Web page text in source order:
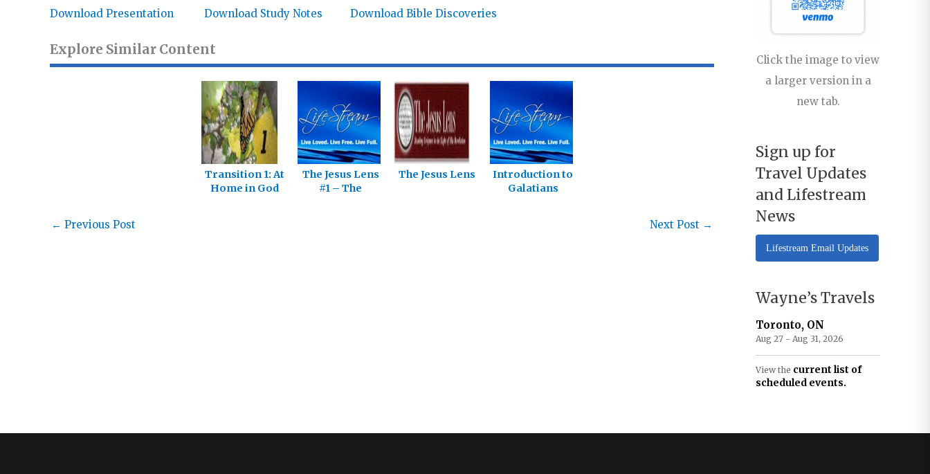
Download Presentation Download Study Notes Download Bible Discoveries
Explore Similar Content
Transition 1: At
Home in God
The Jesus Lens
#1 – The
The Jesus Lens
Introduction to
Galatians
← Previous Post Next Post →
Click the image to view
a larger version in a
new tab.
Sign up for
Travel Updates
and Lifestream
News
Lifestream Email Updates
Wayne’s Travels
Toronto, ON
Aug 27 - Aug 31, 2026
View the current list of
scheduled events.